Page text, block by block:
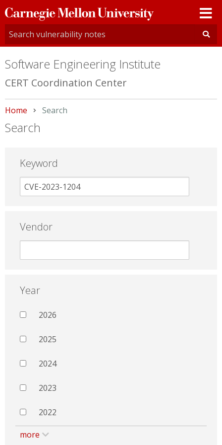
Carnegie
Mellon
University
Software Engineering Institute
CERT Coordination Center
Home Current:
Search
Search
Keyword
Vendor
Year
2026
2025
2024
2023
2022
more